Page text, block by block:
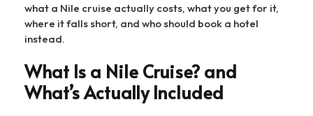
what a Nile cruise actually costs, what you get for it,
where it falls short, and who should book a hotel
instead.
What Is a Nile Cruise? and
What’s Actually Included